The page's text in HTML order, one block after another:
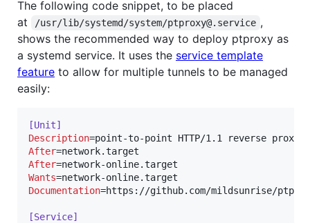
The following code snippet, to be placed
at
/usr/lib/systemd/system/ptproxy@.service ,
shows the recommended way to deploy ptproxy as
a systemd service. It uses the service template
feature to allow for multiple tunnels to be managed
easily:
[Unit]
Description
After
After
Wants
Documentation=https://github.com/mildsunrise/
[Service]